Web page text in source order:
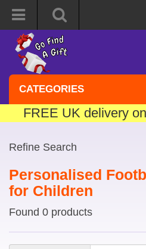
CATEGORIES
FREE UK delivery
Refine Search
Personalised
for Children
Found 0 products